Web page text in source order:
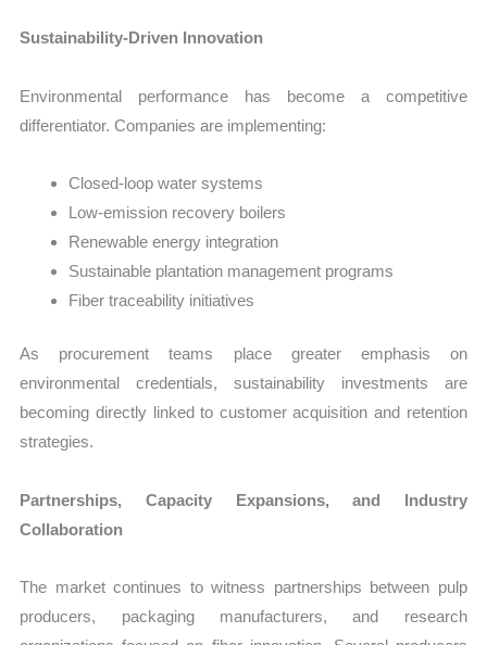
Sustainability-Driven Innovation
Environmental performance has become a competitive
differentiator. Companies are implementing:
Closed-loop water systems
Low-emission recovery boilers
Renewable energy integration
Sustainable plantation management programs
Fiber traceability initiatives
As procurement teams place greater emphasis on
environmental credentials, sustainability investments are
becoming directly linked to customer acquisition and retention
strategies.
Partnerships, Capacity Expansions, and Industry
Collaboration
The market continues to witness partnerships between pulp
producers, packaging manufacturers, and research